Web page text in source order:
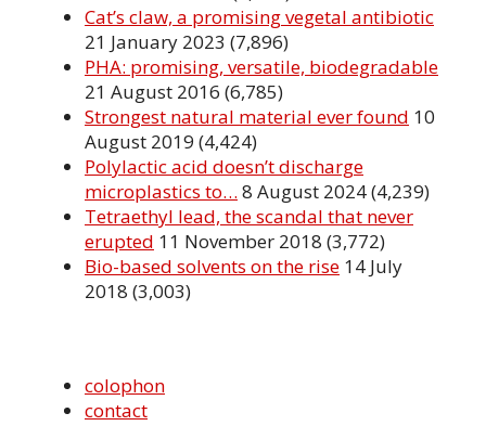
Cat’s claw, a promising vegetal antibiotic
21 January 2023 (7,896)
PHA: promising, versatile, biodegradable
21 August 2016 (6,785)
Strongest natural material ever found 10
August 2019 (4,424)
Polylactic acid doesn’t discharge
microplastics to… 8 August 2024(4,239)
Tetraethyl lead, the scandal that never
erupted 11 November 2018 (3,772)
Bio-based solvents on the rise 14 July
2018 (3,003)
colophon
contact